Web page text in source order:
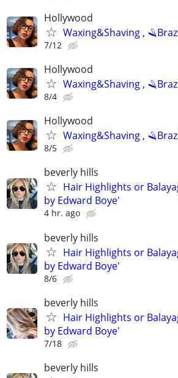
Hollywood
Waxing&Shaving ,
7/12
Hollywood
Waxing&Shaving ,
8/4
Hollywood
Waxing&Shaving ,
8/5
beverly hills
Hair Highlights or
by Edward Boye'
4 hr. ago
beverly hills
Hair Highlights or
by Edward Boye'
8/6
beverly hills
Hair Highlights or
by Edward Boye'
7/18
beverly hills